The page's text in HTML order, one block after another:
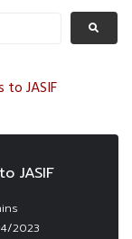
to JASIF
JASIF
2023